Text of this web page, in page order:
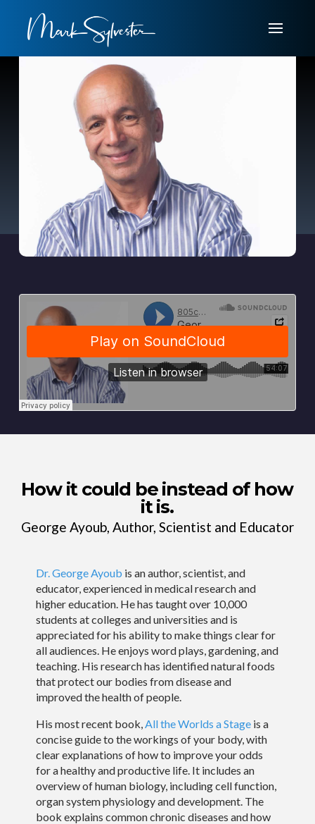
How it could be instead of how
it is.
George Ayoub, Author, Scientist and Educator
Dr. George Ayoub is an author, scientist, and
educator, experienced in medical research and
higher education. He has taught over 10,000
students at colleges and universities and is
appreciated for his ability to make things clear for
all audiences. He enjoys word plays, gardening, and
teaching. His research has identified natural foods
that protect our bodies from disease and
improved the health of people.
His most recent book, All the Worlds a Stageis a
concise guide to the workings of your body, with
clear explanations of how to improve your odds
for a healthy and productive life. It includes an
overview of human biology, including cell function,
organ system physiology and development. The
book explains common chronic diseases and how